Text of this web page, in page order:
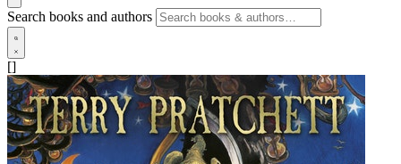
Search books and authors
[]